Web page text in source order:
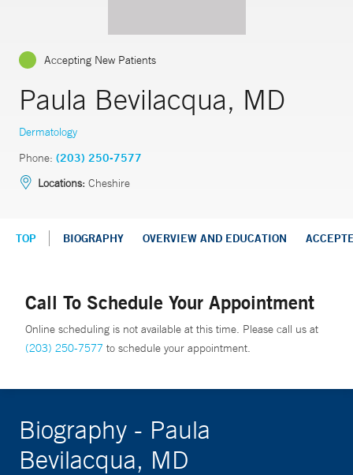
Accepting New Patients
Paula Bevilacqua, MD
Dermatology
Phone: (203) 250-7577
Locations: Cheshire
TOP BIOGRAPHY OVERVIEW AND EDUCATION
Call To Schedule Your Appointment
Online scheduling is not available at this time. Please call us at
(203) 250-7577 to schedule your appointment.
Biography - Paula
Bevilacqua, MD